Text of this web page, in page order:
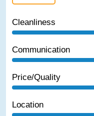
Cleanliness
Communication
Price/Quality
Location